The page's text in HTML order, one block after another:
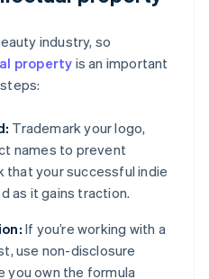
industry, so
property is an important
Trademark your logo,
names to prevent
that your successful indie
as it gains traction.
If you’re working with a
use non-disclosure
you own the formula